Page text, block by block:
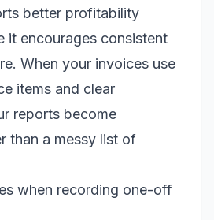
better profitability
it encourages consistent
When your invoices use
items and clear
reports become
than a messy list of
when recording one-off